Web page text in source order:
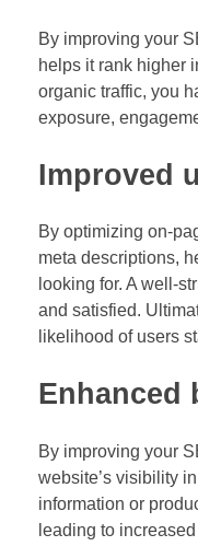
By improving your
helps it rank higher
organic traffic, you
exposure,
Improved
By optimizing on-
meta descriptions,
looking for. A well-
and satisfied.
likelihood of users
Enhanced
By improving your
website’s visibility
information or
leading to